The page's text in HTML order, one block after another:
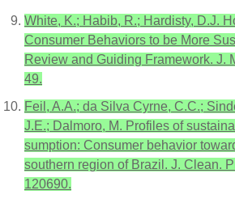
White, K.; Habib, R.; Hardisty, D.J.
Consumer Behaviors to be More
Review and Guiding Framework. J.
49.
Feil, A.A.; da Silva Cyrne, C.C.;
J.E.; Dalmoro, M. Profiles of
sumption: Consumer behavior
southern region of Brazil. J. Clean.
120690.